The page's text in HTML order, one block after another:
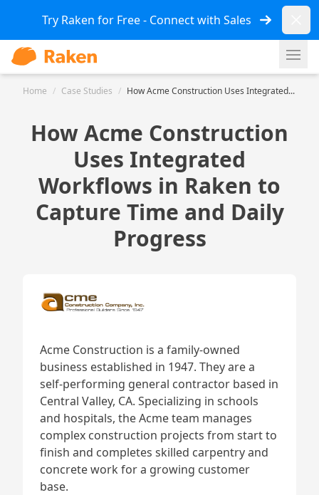
Try Raken for Free - Connect with Sales
Home / Case Studies / How Acme Construction Uses Integrated...
How Acme Construction
Uses Integrated
Workflows in Raken to
Capture Time and Daily
Progress
Acme Construction is a family-owned
business established in 1947. They are a
self-performing general contractor based in
Central Valley, CA. Specializing in schools
and hospitals, the Acme team manages
complex construction projects from start to
finish and completes skilled carpentry and
concrete work for a growing customer
base.